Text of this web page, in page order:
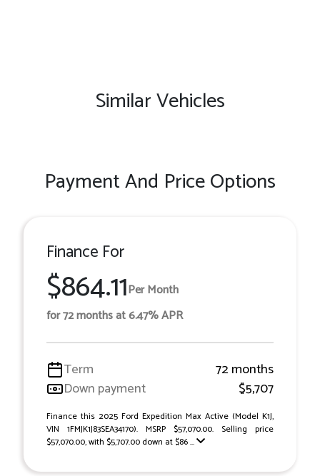
Similar Vehicles
Payment And Price Options
Finance For
$864.11Per Month
for 72 months at 6.47% APR
Term
72 months
Down payment
$5,707
Finance this 2025 Ford Expedition Max Active (Model K1J,
VIN 1FMJK1J83SEA34170). MSRP $57,070.00. Selling price
$57,070.00, with $5,707.00 down at $86 ...